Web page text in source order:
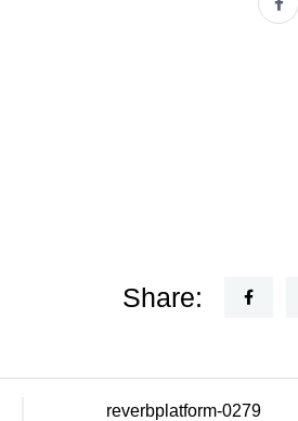
Share:
reverbplatform-0279